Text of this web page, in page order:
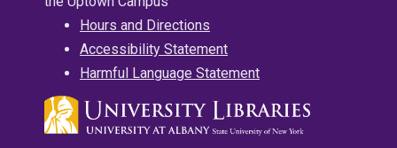
Hours and Directions
Accessibility Statement
Harmful Language Statement